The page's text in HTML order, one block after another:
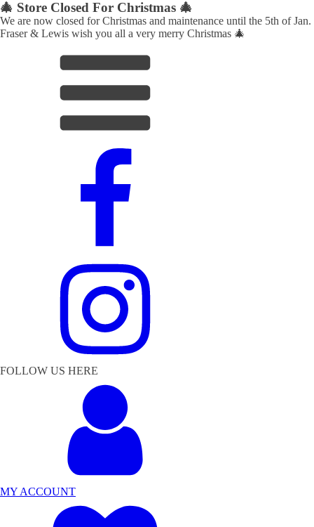
🎄 Store Closed For Christmas 🎄
We are now closed for Christmas and maintenance until the 5th of Jan.
Fraser & Lewis wish you all a very merry Christmas 🎄
FOLLOW US HERE
MY ACCOUNT